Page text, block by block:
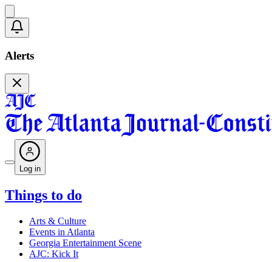
Alerts
Log in
Things to do
Arts & Culture
Events in Atlanta
Georgia Entertainment Scene
AJC: Kick It